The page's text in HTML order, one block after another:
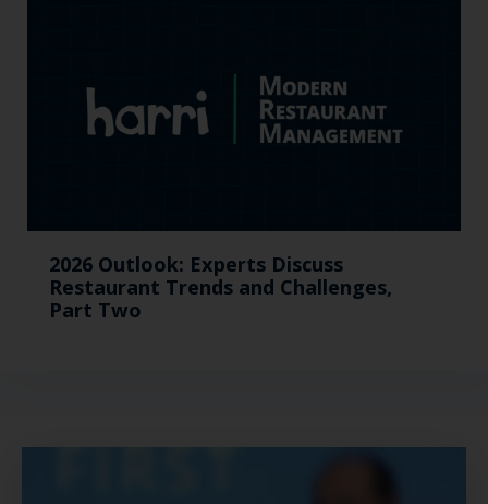
2026 Outlook: Experts Discuss
Restaurant Trends and Challenges,
Part Two